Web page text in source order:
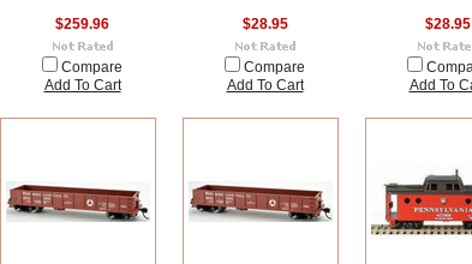
$259.96
Compare
Add To Cart
$28.95
Compare
Add To Cart
$28.95
Add To